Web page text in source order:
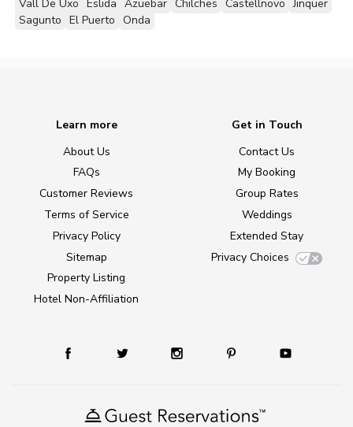
Vall De Uxo Eslida Azuebar Chilches Castellnovo Jinquer
Sagunto El Puerto Onda
Learn more
About Us
FAQs
Customer Reviews
Terms of Service
Privacy Policy
Sitemap
Property Listing
Hotel Non-Affiliation
Get in Touch
Contact Us
My Booking
Group Rates
Weddings
Extended Stay
Privacy Choices